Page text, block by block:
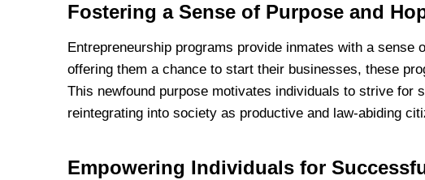
Fostering a Sense of Purpose and
Entrepreneurship programs provide inmates with a sense
offering them a chance to start their businesses, these
This newfound purpose motivates individuals to strive for
reintegrating into society as productive and law-abiding
Empowering Individuals for